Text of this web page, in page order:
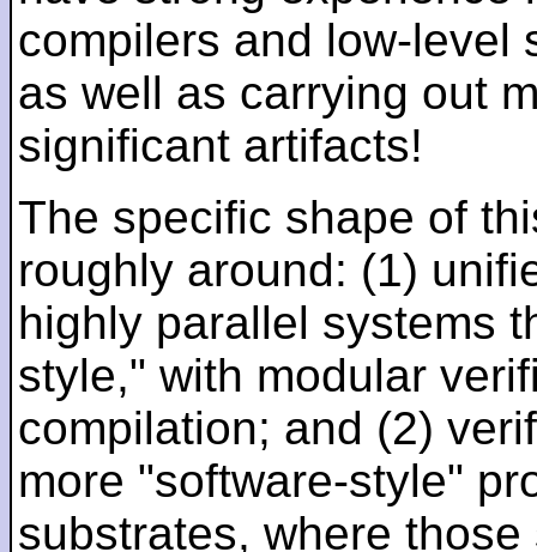
compilers and low-level
as well as carrying out
significant artifacts!
The specific shape of
roughly around: (1)
highly parallel systems
style," with modular
compilation; and (2)
more "software-style"
substrates, where